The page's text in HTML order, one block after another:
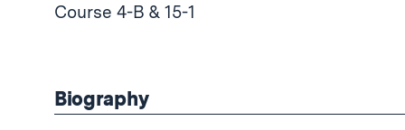
Course 4-B & 15-1
Biography